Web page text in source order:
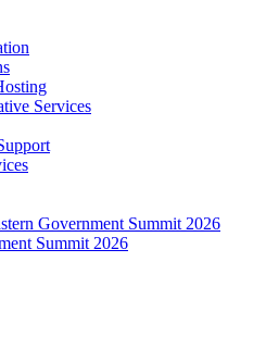
Services
Government Summit 2026
Summit 2026